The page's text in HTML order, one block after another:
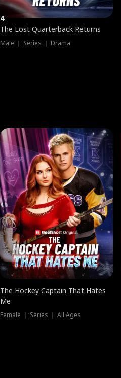
4
The Lost Quarterback Returns
Male ｜ Series ｜ Drama
The Hockey Captain That Hates
Me
Female ｜ Series ｜ All Ages